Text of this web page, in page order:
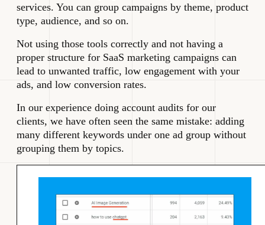
services. You can group campaigns by theme, product
type, audience, and so on.
Not using those tools correctly and not having a
proper structure for SaaS marketing campaigns can
lead to unwanted traffic, low engagement with your
ads, and low conversion rates.
In our experience doing account audits for our
clients, we have often seen the same mistake: adding
many different keywords under one ad group without
grouping them by topics.